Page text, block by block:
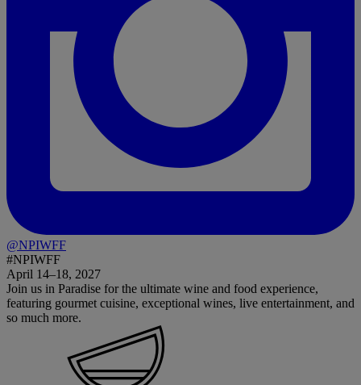
@NPIWFF
#NPIWFF
April 14–18, 2027
Join us in Paradise for the ultimate wine and food experience,
featuring gourmet cuisine, exceptional wines, live entertainment, and
so much more.